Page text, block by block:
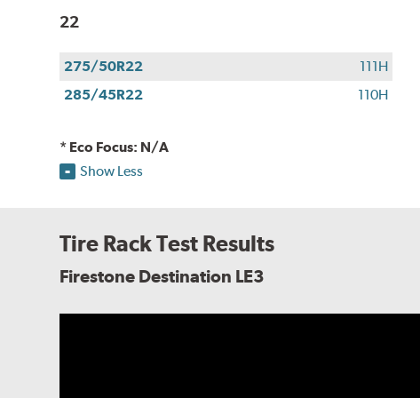
22
275/50R22
111H
285/45R22
110H
* Eco Focus: N/A
Show Less
Tire Rack Test Results
Firestone Destination LE3